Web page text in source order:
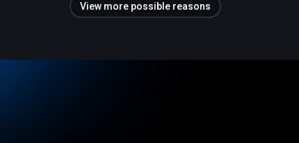
View more possible reasons